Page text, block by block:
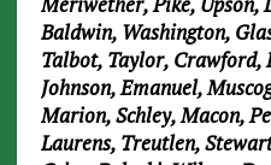
Baldwin, Washington,
Talbot, Taylor, Crawford,
Johnson, Emanuel,
Marion, Schley, Macon,
Laurens, Treutlen,